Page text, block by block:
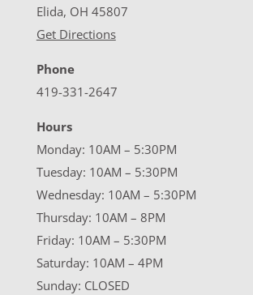
Elida, OH 45807
Get Directions
Phone
419-331-2647
Hours
Monday: 10AM – 5:30PM
Tuesday: 10AM – 5:30PM
Wednesday: 10AM – 5:30PM
Thursday: 10AM – 8PM
Friday: 10AM – 5:30PM
Saturday: 10AM – 4PM
Sunday: CLOSED